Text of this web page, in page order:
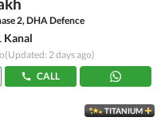
2, DHA Defence
Kanal
(Updated: 2 days ago)
CALL
TITANIUM